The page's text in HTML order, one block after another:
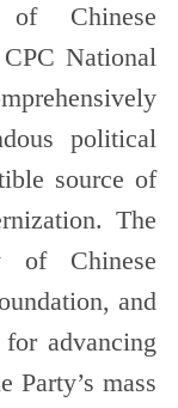
Chinese
National
political
source of
The
of Chinese
and
advancing
Party’s mass